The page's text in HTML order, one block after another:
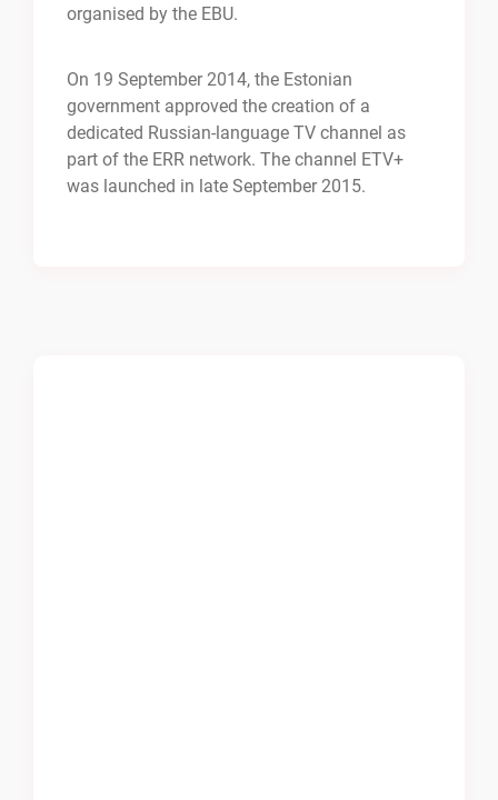
organised by the EBU.
On 19 September 2014, the Estonian
government approved the creation of a
dedicated Russian-language TV channel as
part of the ERR network. The channel ETV+
was launched in late September 2015.